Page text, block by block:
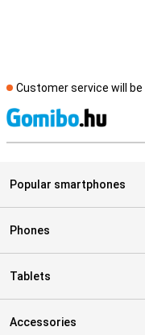
Customer service will be
Popular smartphones
Phones
Tablets
Accessories